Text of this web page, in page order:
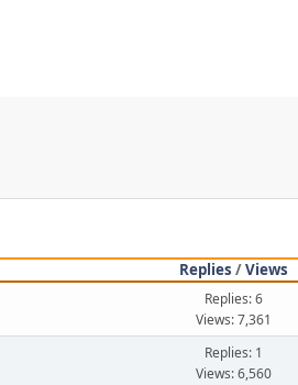
Replies /Views
Replies: 6
Views: 7,361
Replies: 1
Views: 6,560